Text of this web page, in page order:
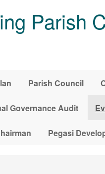
Parish
Parish Council
Governance Audit
Pegasi